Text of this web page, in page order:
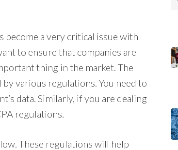
become a very critical issue with
to ensure that companies are
thing in the market. The
various regulations. You need to
data. Similarly, if you are dealing
regulations.
These regulations will help